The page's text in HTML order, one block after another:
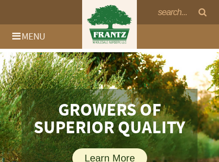
MENU
GROWERS OF
SUPERIOR QUALITY
Learn More